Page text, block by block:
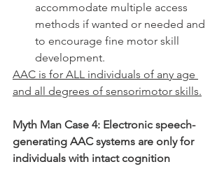
accommodate multiple access
methods if wanted or needed and
to encourage fine motor skill
development.
AAC is for ALL individuals of any age
and all degrees of sensorimotor skills.
Myth Man Case 4: Electronic speech-
generating AAC systems are only for
individuals with intact cognition